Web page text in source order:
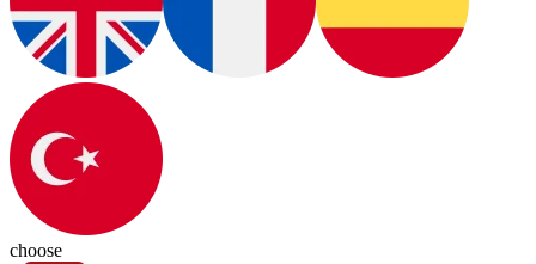
choose